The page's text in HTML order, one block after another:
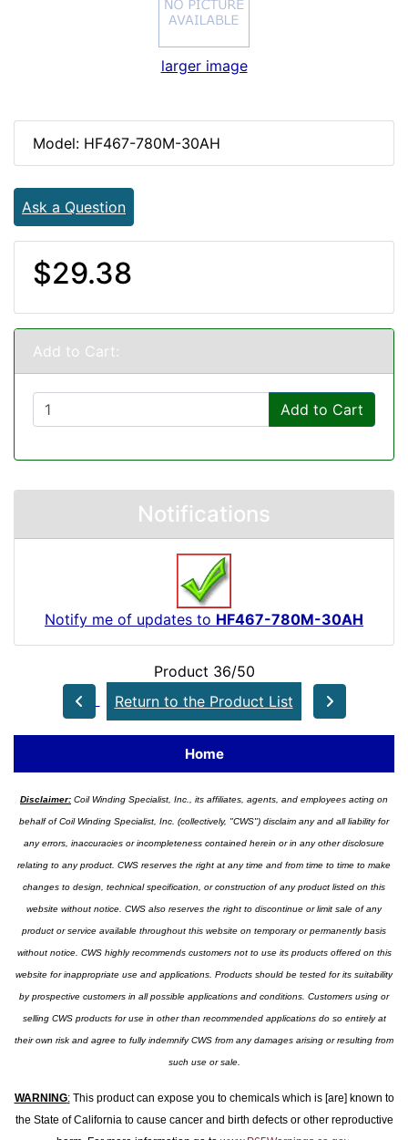
larger image
Model: HF467-780M-30AH
Ask a Question
$29.38
Add to Cart:
Add to Cart
Notifications
Notify me of updates to HF467-780M-30AH
Product 36/50
Return to the Product List
Home
Disclaimer: Coil Winding Specialist, Inc., its affiliates, agents, and employees acting on
behalf of Coil Winding Specialist, Inc. (collectively, "CWS") disclaim any and all liability for
any errors, inaccuracies or incompleteness contained herein or in any other disclosure
relating to any product. CWS reserves the right at any time and from time to time to make
changes to design, technical specification, or construction of any product listed on this
website without notice. CWS also reserves the right to discontinue or limit sale of any
product or service available throughout this website on temporary or permanently basis
without notice. CWS highly recommends customers not to use its products offered on this
website for inappropriate use and applications. Products should be tested for its suitability
by prospective customers in all possible applications and conditions. Customers using or
selling CWS products for use in other than recommended applications do so entirely at
their own risk and agree to fully indemnify CWS from any damages arising or resulting from
such use or sale.
WARNING:This product can expose you to chemicals which is [are] known to
the State of California to cause cancer and birth defects or other reproductive